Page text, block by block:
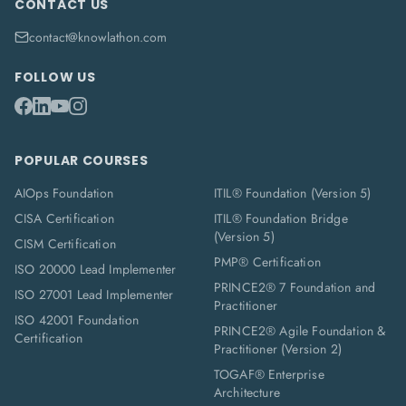
CONTACT US
contact@knowlathon.com
FOLLOW US
POPULAR COURSES
AIOps Foundation
CISA Certification
CISM Certification
ISO 20000 Lead Implementer
ISO 27001 Lead Implementer
ISO 42001 Foundation
Certification
ITIL® Foundation (Version 5)
ITIL® Foundation Bridge
(Version 5)
PMP® Certification
PRINCE2® 7 Foundation and
Practitioner
PRINCE2® Agile Foundation &
Practitioner (Version 2)
TOGAF® Enterprise
Architecture